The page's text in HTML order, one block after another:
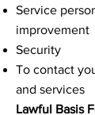
Service
improvement
Security
To contact
and services
Lawful Basis